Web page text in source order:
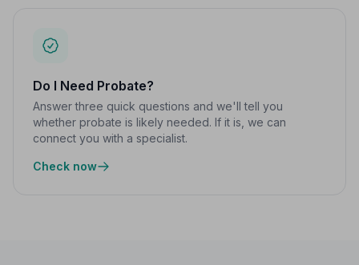
Do I Need Probate?
Answer three quick questions and we'll tell you
whether probate is likely needed. If it is, we can
connect you with a specialist.
Check now